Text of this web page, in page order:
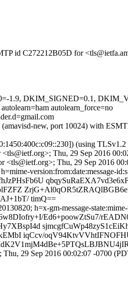
id C272212B05D for
1.9, DKIM_SIGNED=0.1,
autolearn_force=no
new, port 10024) with
(using
Thu, 29 Sep 2016
<tls@ietf.org>; Thu, 29 Sep 2016
timQ==
h=x-gm-message-
Ed6+poowZtSu7/
iqCcv/
29 Sep 2016 00:02:07 -0700